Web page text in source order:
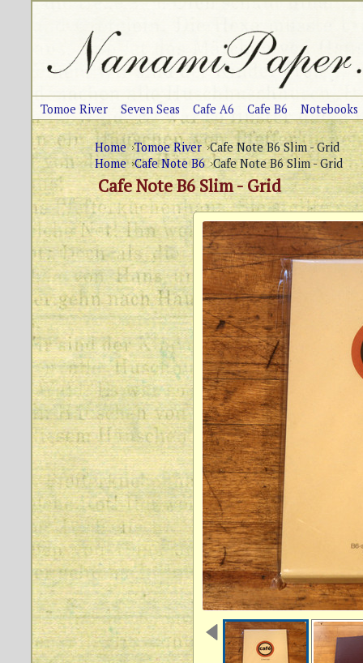
Tomoe River Seven Seas Cafe A6 Cafe B6 Notebooks
Home Tomoe River Cafe Note B6 Slim - Grid
Home Cafe Note B6 Cafe Note B6 Slim - Grid
Cafe Note B6 Slim - Grid